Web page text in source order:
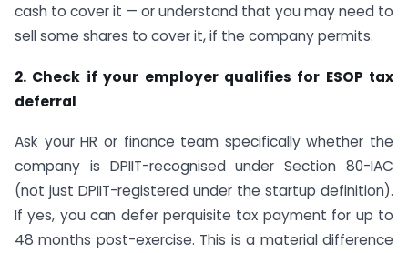
cash to cover it — or understand that you may need to
sell some shares to cover it, if the company permits.
2. Check if your employer qualifies for ESOP tax
deferral
Ask your HR or finance team specifically whether the
company is DPIIT-recognised under Section 80-IAC
(not just DPIIT-registered under the startup definition).
If yes, you can defer perquisite tax payment for up to
48 months post-exercise. This is a material difference